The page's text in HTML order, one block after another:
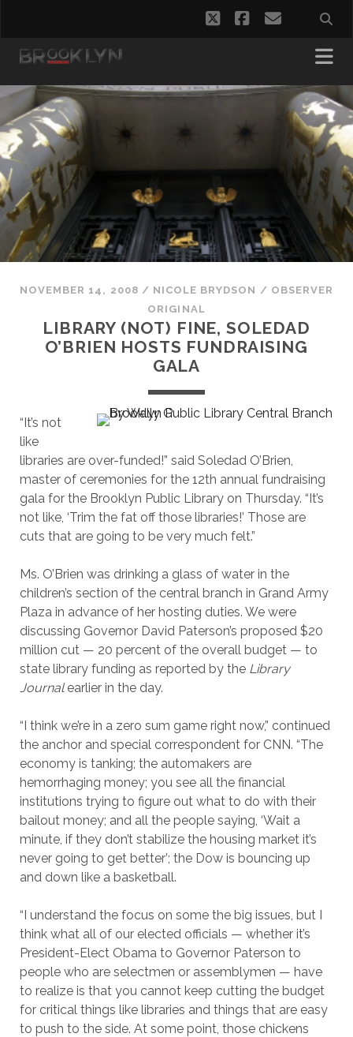
twitterfacebook
email
NOVEMBER 14, 2008 / NICOLE BRYDSON / OBSERVER
ORIGINAL
LIBRARY (NOT) FINE, SOLEDAD
O’BRIEN HOSTS FUNDRAISING
GALA
“It’s not
like
libraries are over-funded!” said Soledad O’Brien,
master of ceremonies for the 12th annual fundraising
gala for the Brooklyn Public Library on Thursday. “It’s
not like, ‘Trim the fat off those libraries!’ Those are
cuts that are going to be very much felt.”
Ms. O’Brien was drinking a glass of water in the
children’s section of the central branch in Grand Army
Plaza in advance of her hosting duties. We were
discussing Governor David Paterson’s proposed $20
million cut — 20 percent of the overall budget — to
state library funding as reported by the Library
Journalearlier in the day.
“I think we’re in a zero sum game right now,” continued
the anchor and special correspondent for CNN. “The
economy is tanking; the automakers are
hemorrhaging money; you see all the financial
institutions trying to figure out what to do with their
bailout money; and all the people saying, ‘Wait a
minute, if they don’t stabilize the housing market it’s
never going to get better’; the Dow is bouncing up
and down like a basketball.
“I understand the focus on some the big issues, but I
think what all of our elected officials — whether it’s
President-Elect Obama to Governor Paterson to
people who are selectmen or assemblymen — have
to realize is that you cannot keep cutting the budget
for critical things like libraries and things that are easy
to push to the side. At some point, those chickens